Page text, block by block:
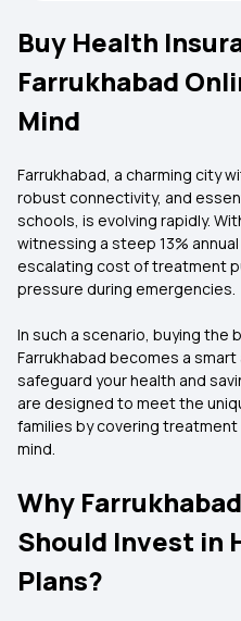
Buy Health
Farrukhabad
Mind
Farrukhabad, a charming city
robust connectivity, and
schools, is evolving rapidly.
witnessing a steep 13%
escalating cost of treatment
pressure during emergencies.
In such a scenario, buying the
Farrukhabad becomes a
safeguard your health and
are designed to meet the
families by covering
mind.
Why
Should Invest in
Plans?